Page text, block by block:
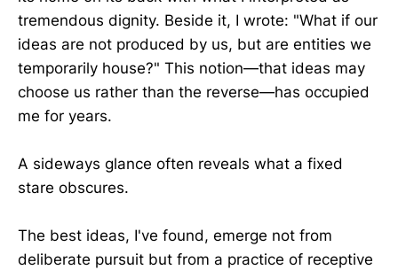
tremendous dignity. Beside it, I wrote: "What if our
ideas are not produced by us, but are entities we
temporarily house?" This notion—that ideas may
choose us rather than the reverse—has occupied
me for years.
A sideways glance often reveals what a fixed
stare obscures.
The best ideas, I've found, emerge not from
deliberate pursuit but from a practice of receptive